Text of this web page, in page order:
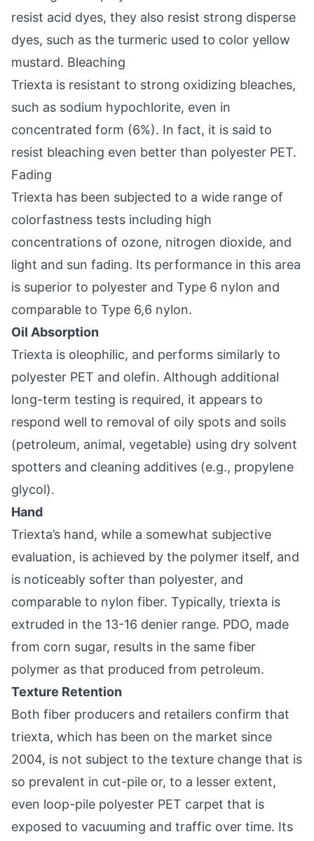
resist acid dyes, they also resist strong disperse
dyes, such as the turmeric used to color yellow
mustard. Bleaching
Triexta is resistant to strong oxidizing bleaches,
such as sodium hypochlorite, even in
concentrated form (6%). In fact, it is said to
resist bleaching even better than polyester PET.
Fading
Triexta has been subjected to a wide range of
colorfastness tests including high
concentrations of ozone, nitrogen dioxide, and
light and sun fading. Its performance in this area
is superior to polyester and Type 6 nylon and
comparable to Type 6,6 nylon.
Oil Absorption
Triexta is oleophilic, and performs similarly to
polyester PET and olefin. Although additional
long-term testing is required, it appears to
respond well to removal of oily spots and soils
(petroleum, animal, vegetable) using dry solvent
spotters and cleaning additives (e.g., propylene
glycol).
Hand
Triexta’s hand, while a somewhat subjective
evaluation, is achieved by the polymer itself, and
is noticeably softer than polyester, and
comparable to nylon fiber. Typically, triexta is
extruded in the 13-16 denier range. PDO, made
from corn sugar, results in the same fiber
polymer as that produced from petroleum.
Texture Retention
Both fiber producers and retailers confirm that
triexta, which has been on the market since
2004, is not subject to the texture change that is
so prevalent in cut-pile or, to a lesser extent,
even loop-pile polyester PET carpet that is
exposed to vacuuming and traffic over time. Its